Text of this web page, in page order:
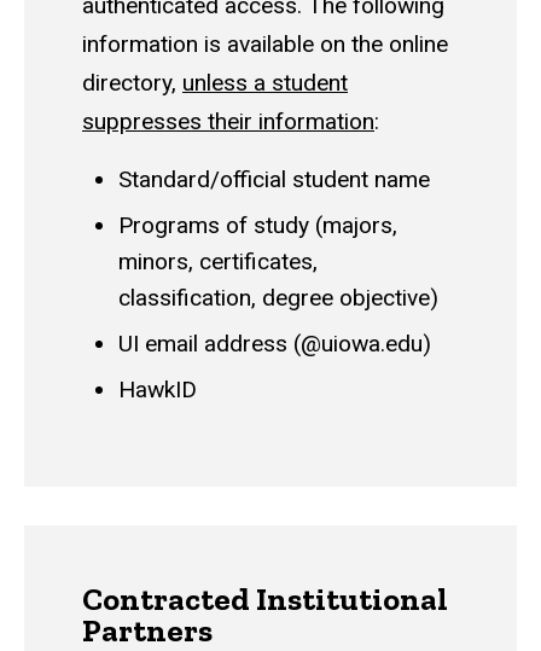
authenticated access. The following
information is available on the online
directory, unless a student
suppresses their information:
Standard/official student name
Programs of study (majors,
minors, certificates,
classification, degree objective)
UI email address (@uiowa.edu)
HawkID
Contracted Institutional
Partners